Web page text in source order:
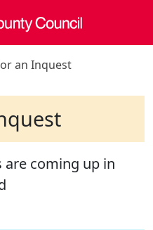
an Inquest
are coming up in